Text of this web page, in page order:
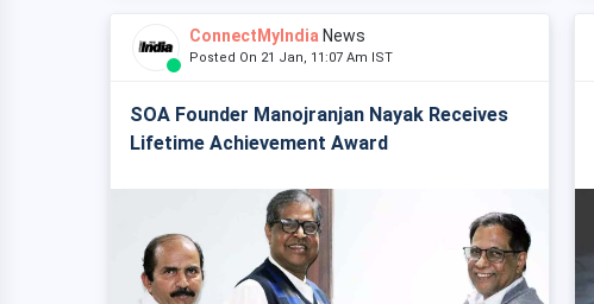
ConnectMyIndia News
Posted On 21 Jan, 11:07 Am IST
SOA Founder Manojranjan Nayak Receives
Lifetime Achievement Award